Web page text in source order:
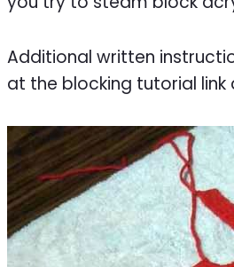
Additional written
at the blocking tutorial link